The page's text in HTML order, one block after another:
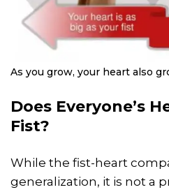
As you grow, your heart also
Does Everyone’s
Fist?
While the fist-heart
generalization, it is not a